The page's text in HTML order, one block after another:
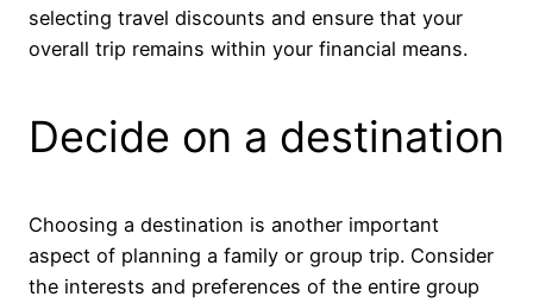
selecting travel discounts and ensure that your
overall trip remains within your financial means.
Decide on a destination
Choosing a destination is another important
aspect of planning a family or group trip. Consider
the interests and preferences of the entire group